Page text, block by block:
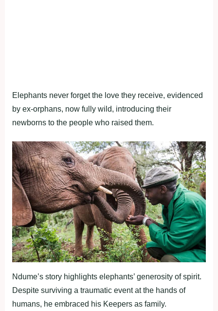
Elephants never forget the love they receive, evidenced
by ex-orphans, now fully wild, introducing their
newborns to the people who raised them.
Ndume’s story highlights elephants’ generosity of spirit.
Despite surviving a traumatic event at the hands of
humans, he embraced his Keepers as family.